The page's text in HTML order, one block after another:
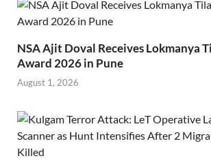
NSA Ajit Doval Receives Lokmanya
Award 2026 in Pune
August 1, 2026